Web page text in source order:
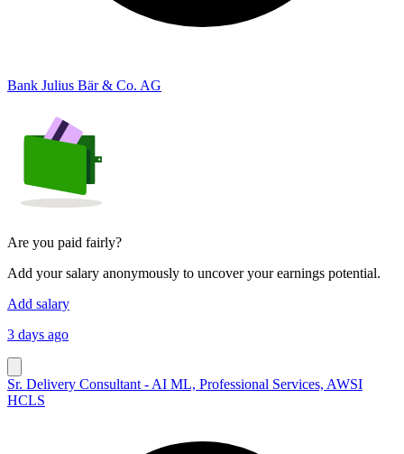
Bank Julius Bär & Co. AG
Are you paid fairly?
Add your salary anonymously to uncover your earnings potential.
Add salary
3 days ago
Sr. Delivery Consultant - AI ML, Professional Services, AWSI
HCLS